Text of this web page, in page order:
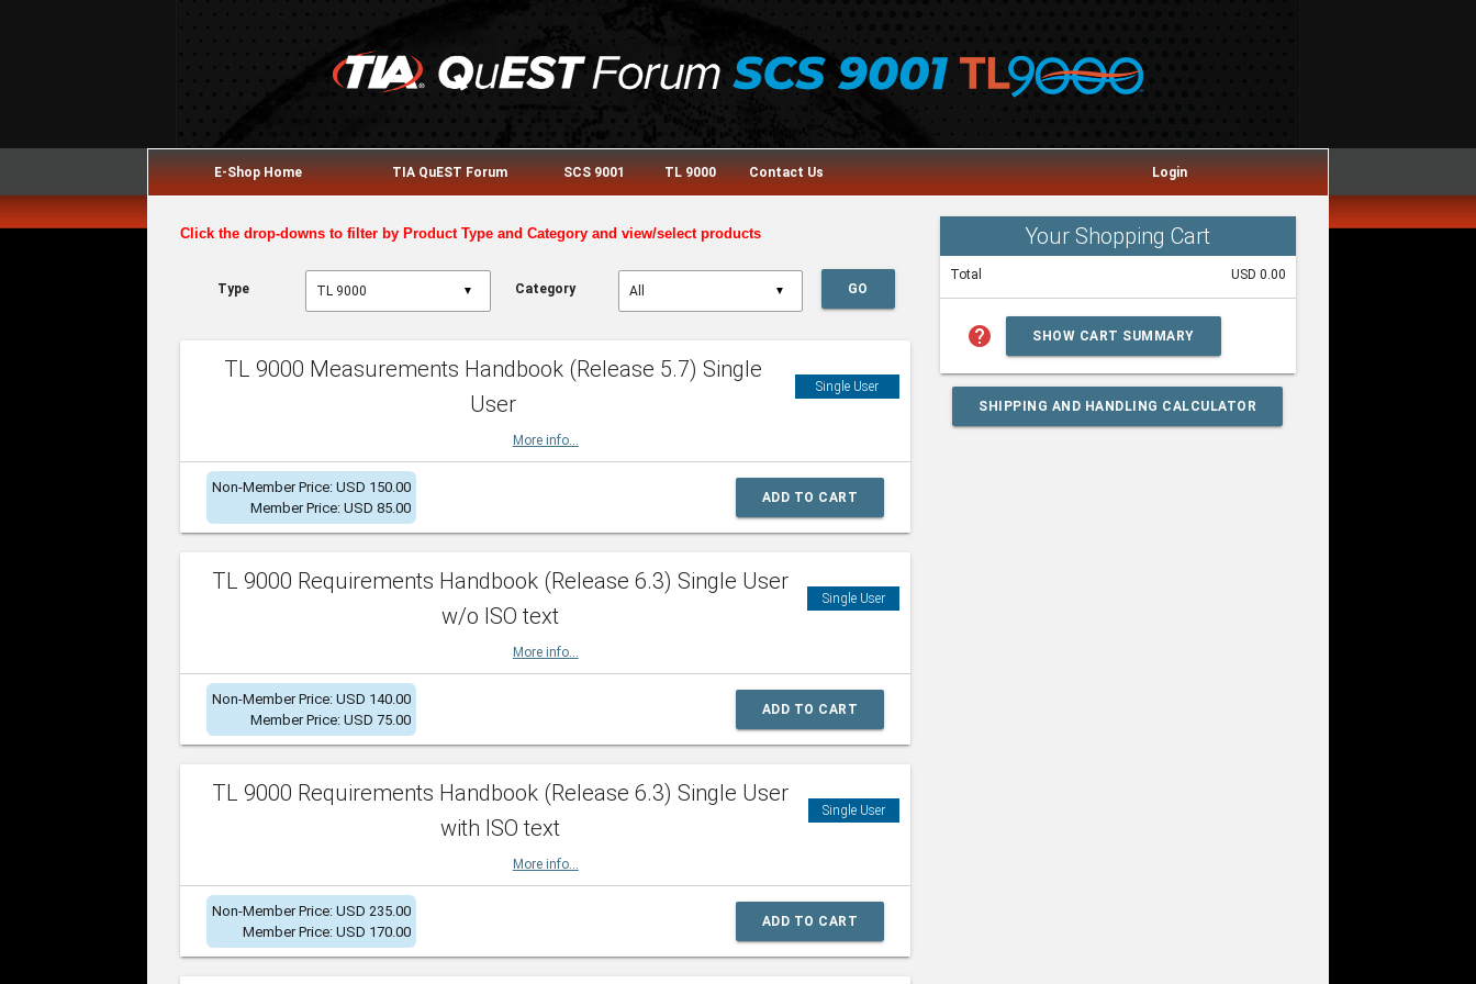
E-Shop Home TIA QuEST Forum SCS 9001 TL 9000 Contact Us Login
Click the drop-downs to filter by Product Type and Category and view/select products
Type ▼ Category ▼ GO
TL 9000 Measurements Handbook (Release 5.7) Single
User
Single User
More info...
Non-Member Price: USD 150.00
Member Price: USD 85.00
ADD TO CART
TL 9000 Requirements Handbook (Release 6.3) Single User
w/o ISO text
Single User
More info...
Non-Member Price: USD 140.00
Member Price: USD 75.00
ADD TO CART
TL 9000 Requirements Handbook (Release 6.3) Single User
with ISO text
Single User
More info...
Non-Member Price: USD 235.00
Member Price: USD 170.00
ADD TO CART
Your Shopping Cart
Total USD 0.00
help SHOW CART SUMMARY
SHIPPING AND HANDLING CALCULATOR